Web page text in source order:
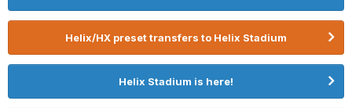
Helix/HX preset transfers to Helix Stadium
Helix Stadium is here!